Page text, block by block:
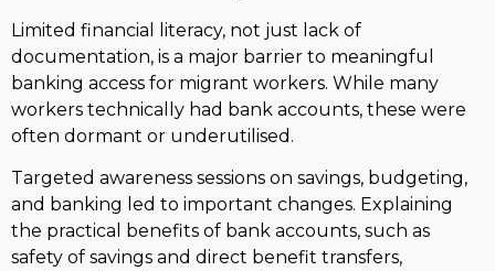
Limited financial literacy, not just lack of
documentation, is a major barrier to meaningful
banking access for migrant workers. While many
workers technically had bank accounts, these were
often dormant or underutilised.
Targeted awareness sessions on savings, budgeting,
and banking led to important changes. Explaining
the practical benefits of bank accounts, such as
safety of savings and direct benefit transfers,